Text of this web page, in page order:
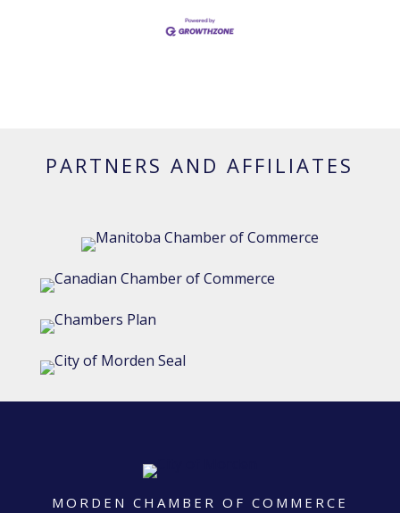
PARTNERS AND AFFILIATES
MORDEN CHAMBER OF COMMERCE